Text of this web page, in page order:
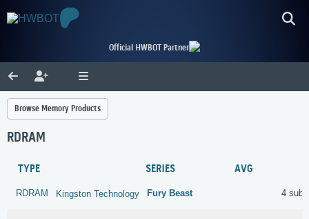
Official HWBOT Partner
Browse Memory Products
RDRAM
TYPE SERIES AVG
RDRAM Kingston Technology Fury Beast 4